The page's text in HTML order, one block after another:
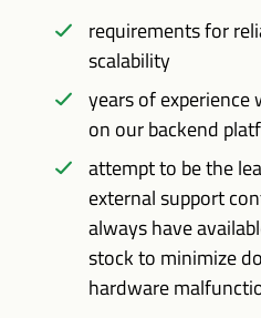
requirements for
scalability
years of
on our backend
attempt to be the
external support
always have
stock to minimize
hardware